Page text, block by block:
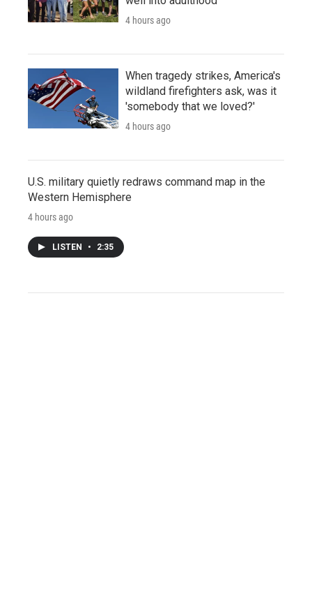
4 hours ago
When tragedy strikes, America's
wildland firefighters ask, was it
'somebody that we loved?'
4 hours ago
U.S. military quietly redraws command map in the
Western Hemisphere
4 hours ago
LISTEN • 2:35